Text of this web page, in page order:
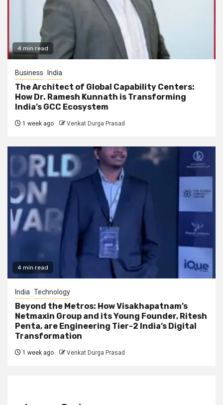
4 min read
Business India
The Architect of Global Capability Centers:
How Dr. Ramesh Kunnath is Transforming
India’s GCC Ecosystem
1 week ago Venkat Durga Prasad
4 min read
India Technology
Beyond the Metros: How Visakhapatnam’s
Netmaxin Group and its Young Founder, Ritesh
Penta, are Engineering Tier-2 India’s Digital
Transformation
1 week ago Venkat Durga Prasad